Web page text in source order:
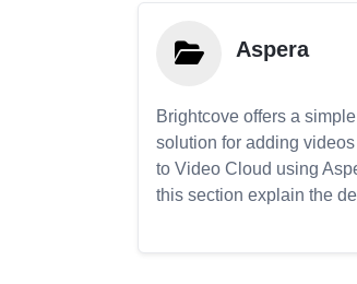
Aspera
Brightcove offers a
solution for adding
to Video Cloud using
this section explain the